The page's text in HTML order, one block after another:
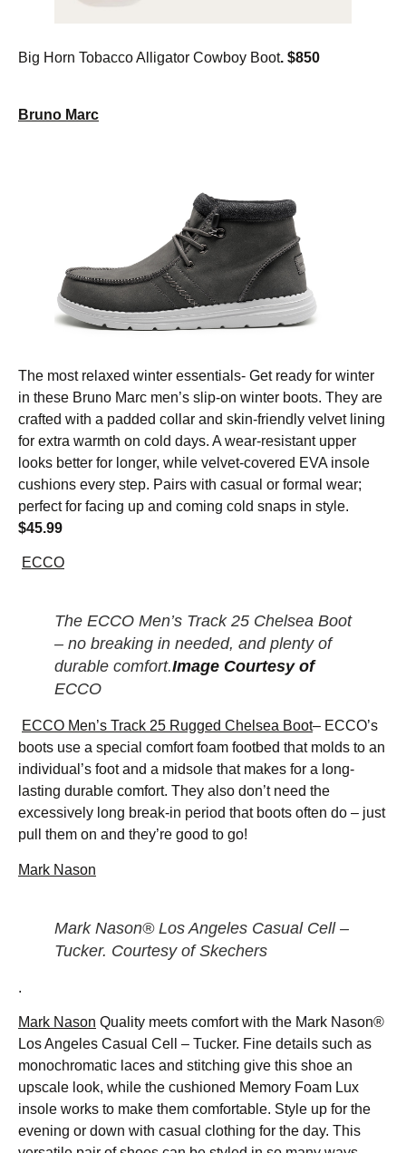
Big Horn Tobacco Alligator Cowboy Boot. $850
Bruno Marc
The most relaxed winter essentials- Get ready for winter
in these Bruno Marc men’s slip-on winter boots. They are
crafted with a padded collar and skin-friendly velvet lining
for extra warmth on cold days. A wear-resistant upper
looks better for longer, while velvet-covered EVA insole
cushions every step. Pairs with casual or formal wear;
perfect for facing up and coming cold snaps in style.
$45.99
ECCO
The ECCO Men’s Track 25 Chelsea Boot
– no breaking in needed, and plenty of
durable comfort.Image Courtesy of
ECCO
ECCO Men’s Track 25 Rugged Chelsea Boot– ECCO’s
boots use a special comfort foam footbed that molds to an
individual’s foot and a midsole that makes for a long-
lasting durable comfort. They also don’t need the
excessively long break-in period that boots often do – just
pull them on and they’re good to go!
Mark Nason
Mark Nason® Los Angeles Casual Cell –
Tucker. Courtesy of Skechers
.
Mark Nason Quality meets comfort with the Mark Nason®
Los Angeles Casual Cell – Tucker. Fine details such as
monochromatic laces and stitching give this shoe an
upscale look, while the cushioned Memory Foam Lux
insole works to make them comfortable. Style up for the
evening or down with casual clothing for the day. This